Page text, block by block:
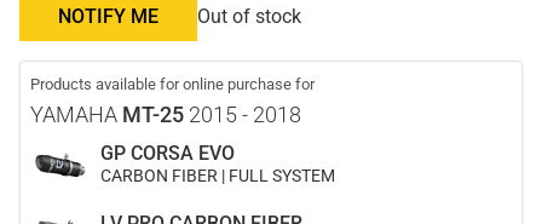
NOTIFY ME Out of stock
Products available for online purchase for
YAMAHA MT-25 2015 - 2018
GP CORSA EVO
CARBON FIBER | FULL SYSTEM